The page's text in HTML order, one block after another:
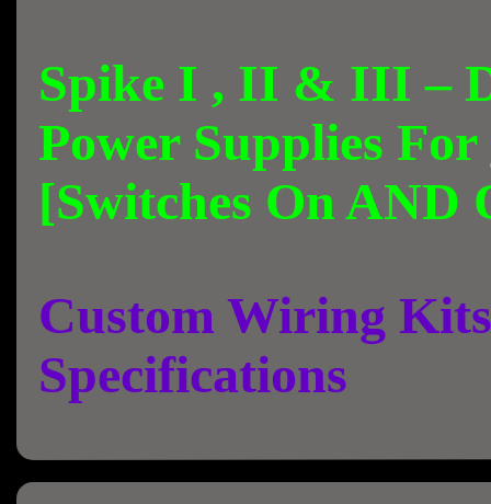
Spike I , II & III –
Power Supplies For
[Switches On
Custom Wiring
Specifications